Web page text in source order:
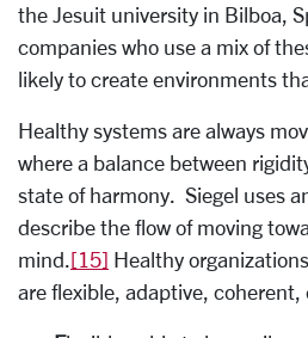
the Jesuit university in Bilboa,
companies who use a mix of
likely to create environments
Healthy systems are always
where a balance between
state of harmony. Siegel uses
describe the flow of moving
mind. [15] Healthy
are flexible, adaptive, coherent,